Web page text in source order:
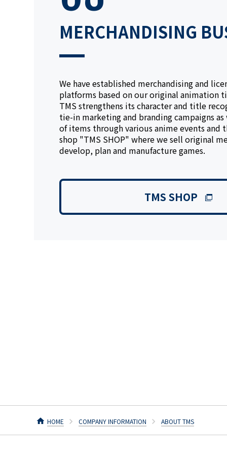
MERCHANDISING
We have established merchandising and
platforms based on our original animation
TMS strengthens its character and title
tie-in marketing and branding campaigns
of items through various anime events and
shop "TMS SHOP" where we sell original
develop, plan and manufacture games.
TMS SHOP
HOME COMPANY INFORMATION ABOUT TMS